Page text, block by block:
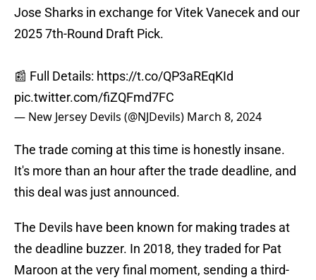
Jose Sharks in exchange for Vitek Vanecek and our
2025 7th-Round Draft Pick.
📰 Full Details: https://t.co/QP3aREqKId
pic.twitter.com/fiZQFmd7FC
— New Jersey Devils (@NJDevils) March 8, 2024
The trade coming at this time is honestly insane.
It's more than an hour after the trade deadline, and
this deal was just announced.
The Devils have been known for making trades at
the deadline buzzer. In 2018, they traded for Pat
Maroon at the very final moment, sending a third-